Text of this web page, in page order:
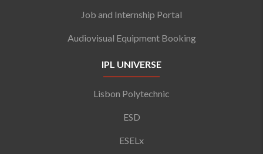
Job and Internship Portal
Audiovisual Equipment Booking
IPL UNIVERSE
Lisbon Polytechnic
ESD
ESELx